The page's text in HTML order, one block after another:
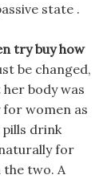
state .
try buy how
be changed,
body was
women as
pills drink
for
two. A